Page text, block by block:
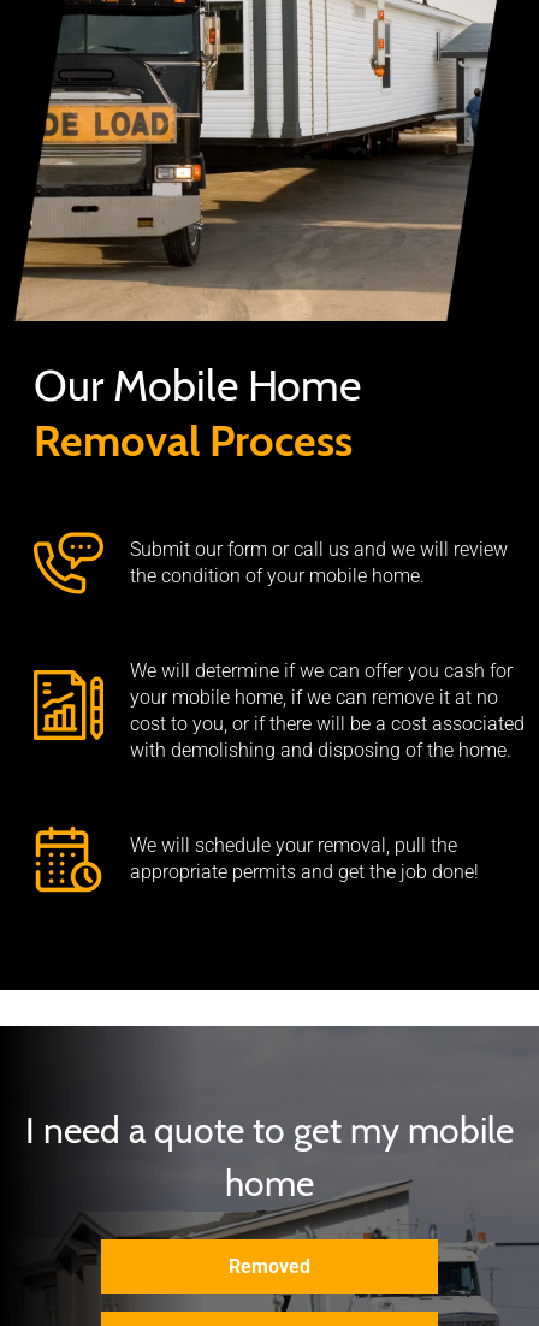
Our Mobile Home
Removal Process
Submit our form or call us and we will review
the condition of your mobile home.
We will determine if we can offer you cash for
your mobile home, if we can remove it at no
cost to you, or if there will be a cost associated
with demolishing and disposing of the home.
We will schedule your removal, pull the
appropriate permits and get the job done!
I need a quote to get my mobile
home
Removed